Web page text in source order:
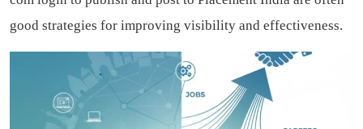
good strategies for improving visibility and effectiveness.